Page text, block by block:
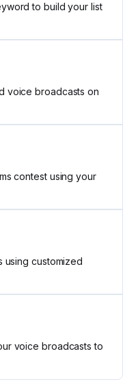
to build your list
voice broadcasts on
contest using your
using customized
voice broadcasts to